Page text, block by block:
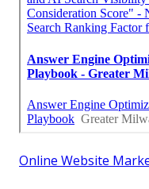
Online Website